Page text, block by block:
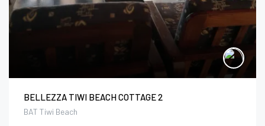
BELLEZZA TIWI BEACH COTTAGE 2
BAT Tiwi Beach